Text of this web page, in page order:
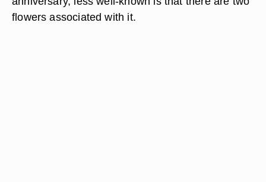
flowers associated with it.